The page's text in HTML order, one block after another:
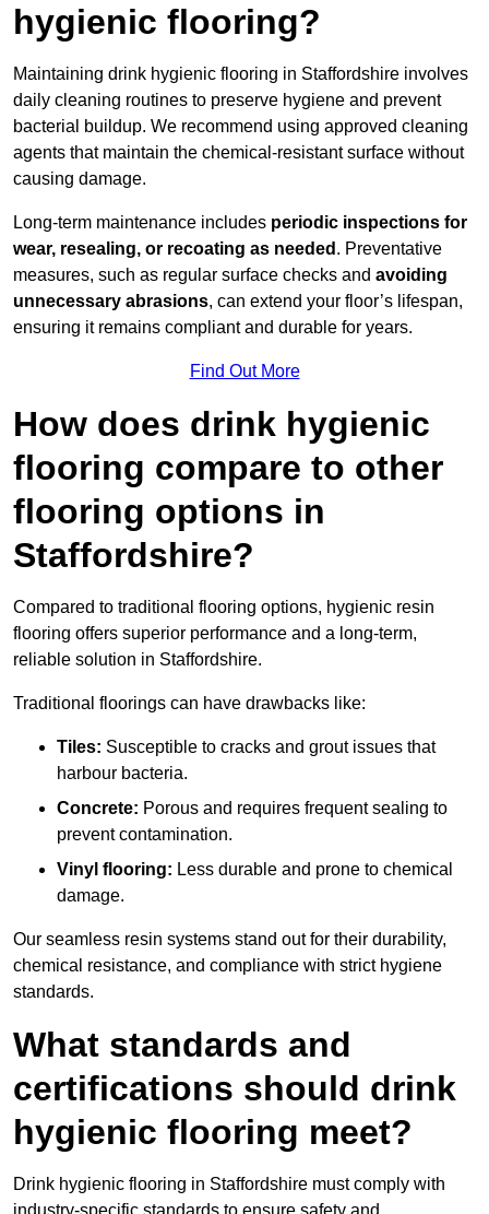
hygienic flooring?
Maintaining drink hygienic flooring in Staffordshire involves
daily cleaning routines to preserve hygiene and prevent
bacterial buildup. We recommend using approved cleaning
agents that maintain the chemical-resistant surface without
causing damage.
Long-term maintenance includes periodic inspections for
wear, resealing, or recoating as needed . Preventative
measures, such as regular surface checks and avoiding
unnecessary abrasions, can extend your floor’s lifespan,
ensuring it remains compliant and durable for years.
Find Out More
How does drink hygienic
flooring compare to other
flooring options in
Staffordshire?
Compared to traditional flooring options, hygienic resin
flooring offers superior performance and a long-term,
reliable solution in Staffordshire.
Traditional floorings can have drawbacks like:
Tiles: Susceptible to cracks and grout issues that
harbour bacteria.
Concrete: Porous and requires frequent sealing to
prevent contamination.
Vinyl flooring: Less durable and prone to chemical
damage.
Our seamless resin systems stand out for their durability,
chemical resistance, and compliance with strict hygiene
standards.
What standards and
certifications should drink
hygienic flooring meet?
Drink hygienic flooring in Staffordshire must comply with